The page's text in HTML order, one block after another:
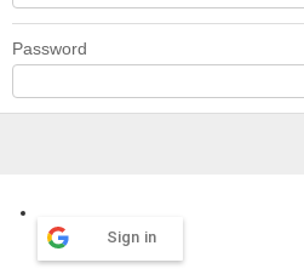
Password
Sign in